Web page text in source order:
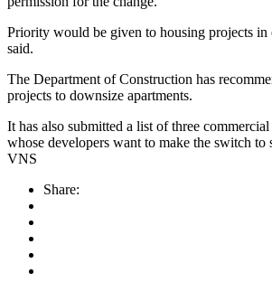
Priority would be given to housing projects in
said.
The Department of Construction has
projects to downsize apartments.
It has also submitted a list of three
whose developers want to make the switch
VNS
Share: